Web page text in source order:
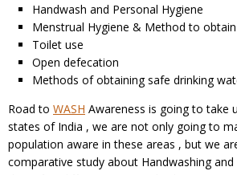
Handwash and Personal Hygiene
Menstrual Hygiene & Method to
Toilet use
Open defecation
Methods of obtaining safe drinking
Road to WASH Awareness is going to take
states of India , we are not only going to
population aware in these areas , but we
comparative study about Handwashing